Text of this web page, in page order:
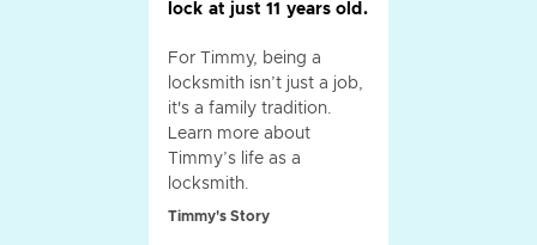
lock at just 11 years old.
For Timmy, being a
locksmith isn’t just a job,
it's a family tradition.
Learn more about
Timmy’s life as a
locksmith.
Timmy's Story